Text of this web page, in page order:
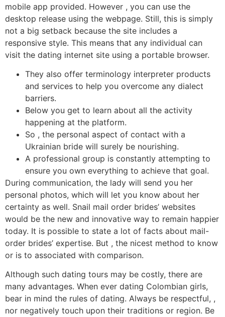
mobile app provided. However , you can use the
desktop release using the webpage. Still, this is simply
not a big setback because the site includes a
responsive style. This means that any individual can
visit the dating internet site using a portable browser.
They also offer terminology interpreter products
and services to help you overcome any dialect
barriers.
Below you get to learn about all the activity
happening at the platform.
So , the personal aspect of contact with a
Ukrainian bride will surely be nourishing.
A professional group is constantly attempting to
ensure you own everything to achieve that goal.
During communication, the lady will send you her
personal photos, which will let you know about her
certainty as well. Snail mail order brides’ websites
would be the new and innovative way to remain happier
today. It is possible to state a lot of facts about mail-
order brides’ expertise. But , the nicest method to know
or is to associated with comparison.
Although such dating tours may be costly, there are
many advantages. When ever dating Colombian girls,
bear in mind the rules of dating. Always be respectful, ,
nor negatively touch upon their traditions or region. Be